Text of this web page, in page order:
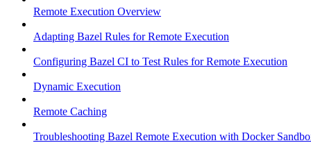
Remote Execution Overview
Adapting Bazel Rules for Remote Execution
Configuring Bazel CI to Test Rules for Remote Execution
Dynamic Execution
Remote Caching
Troubleshooting Bazel Remote Execution with Docker